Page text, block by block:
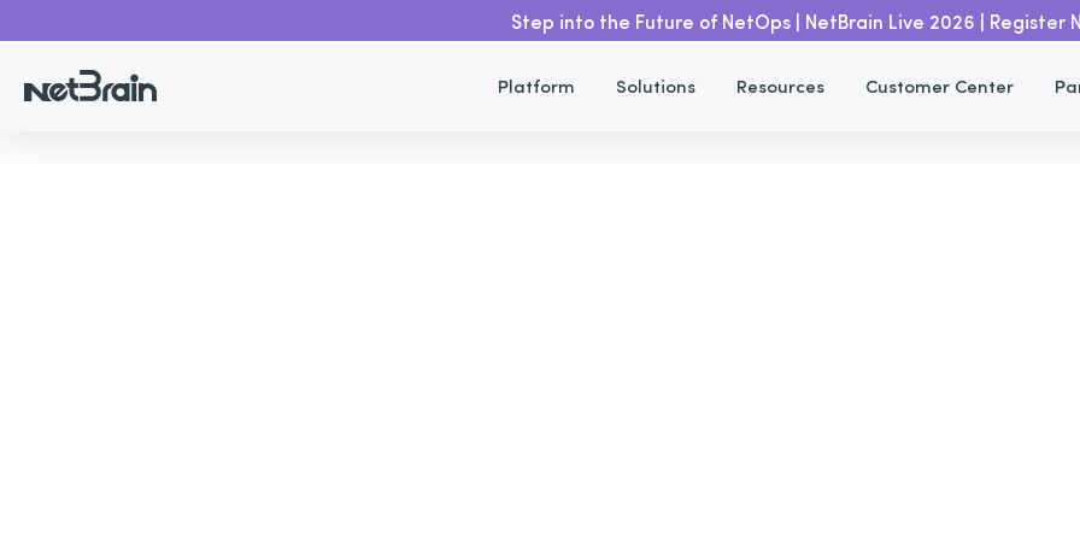
Step into the Future of NetOps | NetBrain Live 2026 | Register
Platform Solutions Resources Customer Center
Home Resources Automated Ticket With